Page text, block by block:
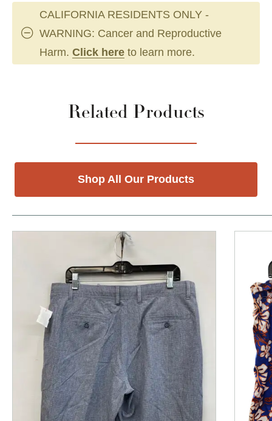
CALIFORNIA RESIDENTS ONLY -
WARNING: Cancer and Reproductive
Harm. Click here to learn more.
Related Products
Shop All Our Products